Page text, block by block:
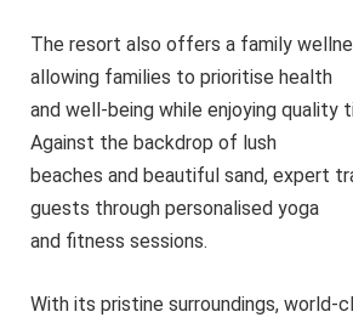
The resort also offers a family
allowing families to prioritise health
and well-being while enjoying quality
Against the backdrop of lush
beaches and beautiful sand, expert
guests through personalised yoga
and fitness sessions.
With its pristine surroundings, world-